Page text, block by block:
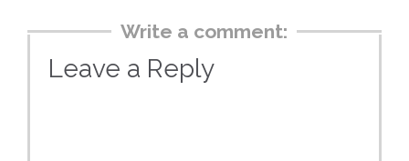
Write a comment:
Leave a Reply